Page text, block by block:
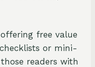
free value
or mini-
readers with